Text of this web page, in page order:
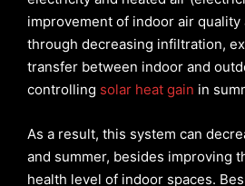
improvement of indoor air
through decreasing infiltration,
transfer between indoor and
controlling solar heat gain in
As a result, this system can
and summer, besides improving
health level of indoor spaces.